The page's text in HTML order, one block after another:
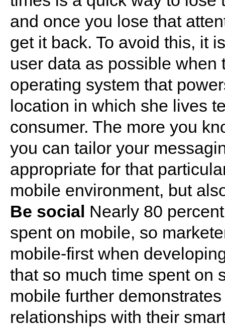
and once you lose that
get it back. To avoid this, it
user data as possible
operating system that
location in which she lives
consumer. The more you
you can tailor your
appropriate for that
mobile environment, but
Be social Nearly 80
spent on mobile, so
mobile-first when
that so much time spent on
mobile further
relationships with their